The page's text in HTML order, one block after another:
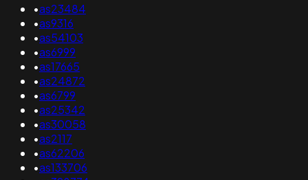
•as23484
•as9316
•as54103
•as6999
•as17665
•as24872
•as6799
•as25342
•as30058
•as2117
•as62206
•as133706